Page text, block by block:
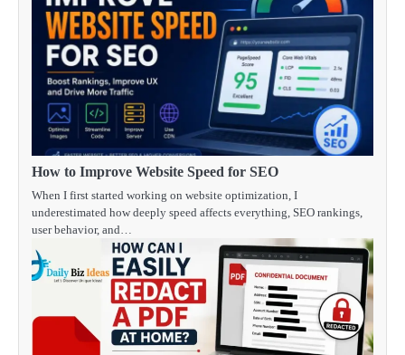
How to Improve Website Speed for SEO
When I first started working on website optimization, I
underestimated how deeply speed affects everything, SEO rankings,
user behavior, and…